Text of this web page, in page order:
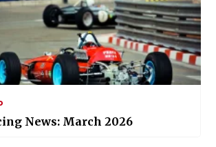
News: March 2026